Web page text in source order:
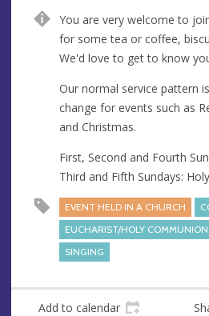
u
e
d
r
e
s
s
You are very welcome to
for some tea or coffee,
We'd love to get to know
Our normal service pattern
change for events such as
and Christmas.
First, Second and Fourth
Third and Fifth Sundays:
EVENT HELD IN A CHURCH
EUCHARIST/HOLY COMMUNION
SINGING
Add to calendar